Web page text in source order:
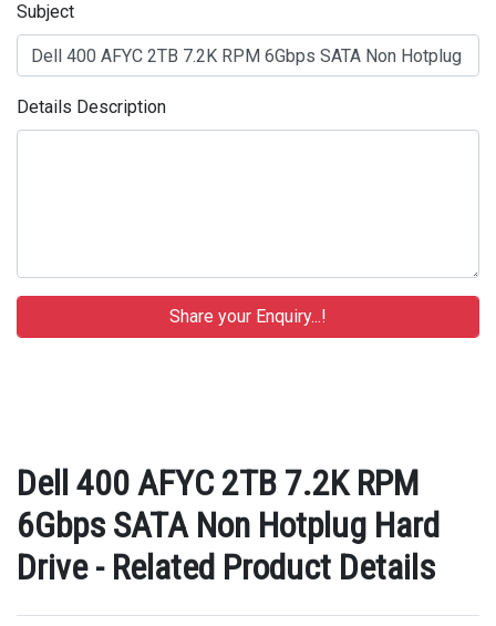
Subject
Details Description
Dell 400 AFYC 2TB 7.2K RPM
6Gbps SATA Non Hotplug Hard
Drive - Related Product Details